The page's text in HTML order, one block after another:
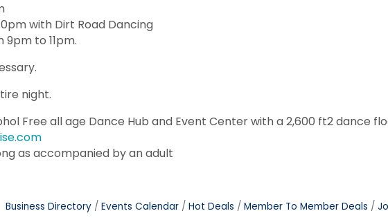
with Dirt Road Dancing
to 11pm.
night.
Free all age Dance Hub and Event Center with a 2,600 ft2 dance
as accompanied by an adult
Business Directory Events Calendar Hot Deals Member To Member Deals